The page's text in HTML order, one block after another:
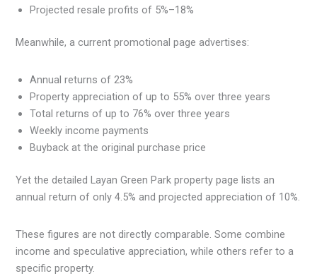
Projected resale profits of 5%–18%
Meanwhile, a current promotional page advertises:
Annual returns of 23%
Property appreciation of up to 55% over three years
Total returns of up to 76% over three years
Weekly income payments
Buyback at the original purchase price
Yet the detailed Layan Green Park property page lists an
annual return of only 4.5% and projected appreciation of 10%.
These figures are not directly comparable. Some combine
income and speculative appreciation, while others refer to a
specific property.